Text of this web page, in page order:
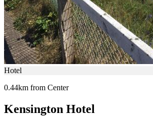
Hotel
0.44km from Center
Kensington Hotel